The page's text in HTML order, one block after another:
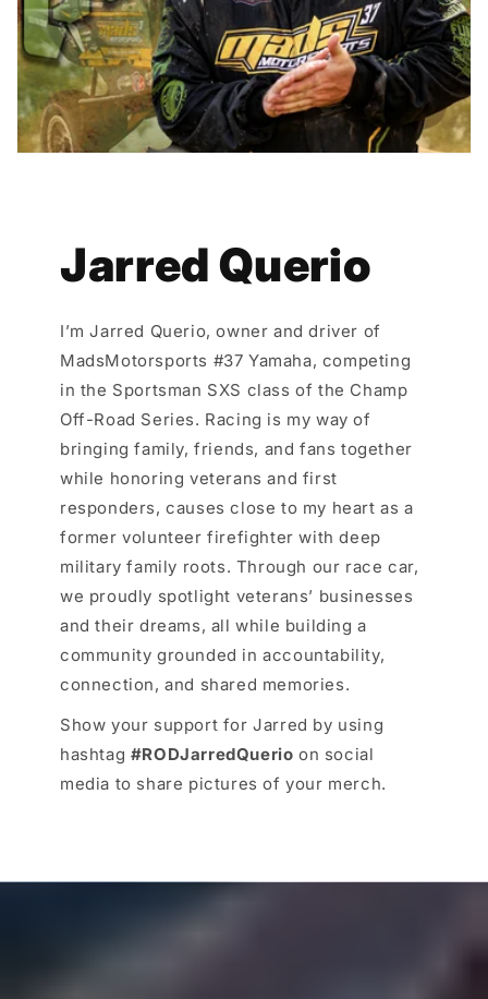
Jarred Querio
I’m Jarred Querio, owner and driver of
MadsMotorsports #37 Yamaha, competing
in the Sportsman SXS class of the Champ
Off-Road Series. Racing is my way of
bringing family, friends, and fans together
while honoring veterans and first
responders, causes close to my heart as a
former volunteer firefighter with deep
military family roots. Through our race car,
we proudly spotlight veterans’ businesses
and their dreams, all while building a
community grounded in accountability,
connection, and shared memories.
Show your support for Jarred by using
hashtag #RODJarredQuerioon social
media to share pictures of your merch.